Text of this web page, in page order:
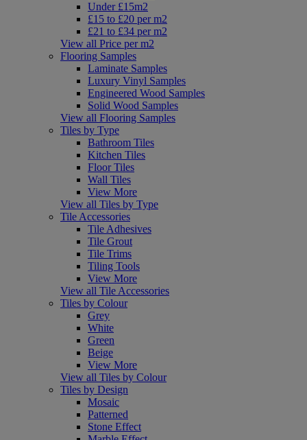
Under £15m2
£15 to £20 per m2
£21 to £34 per m2
View all Price per m2
Flooring Samples
Laminate Samples
Luxury Vinyl Samples
Engineered Wood Samples
Solid Wood Samples
View all Flooring Samples
Tiles by Type
Bathroom Tiles
Kitchen Tiles
Floor Tiles
Wall Tiles
View More
View all Tiles by Type
Tile Accessories
Tile Adhesives
Tile Grout
Tile Trims
Tiling Tools
View More
View all Tile Accessories
Tiles by Colour
Grey
White
Green
Beige
View More
View all Tiles by Colour
Tiles by Design
Mosaic
Patterned
Stone Effect